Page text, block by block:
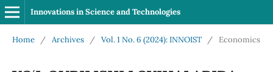
Innovations in Science and Technologies
Home / Archives / Vol. 1 No. 6 (2024): INNOIST / Economics